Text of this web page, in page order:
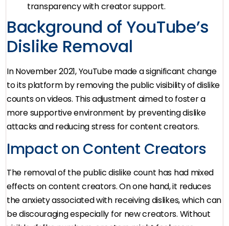
transparency with creator support.
Background of YouTube’s
Dislike Removal
In November 2021, YouTube made a significant change
to its platform by removing the public visibility of dislike
counts on videos. This adjustment aimed to foster a
more supportive environment by preventing dislike
attacks and reducing stress for content creators.
Impact on Content Creators
The removal of the public dislike count has had mixed
effects on content creators. On one hand, it reduces
the anxiety associated with receiving dislikes, which can
be discouraging especially for new creators. Without